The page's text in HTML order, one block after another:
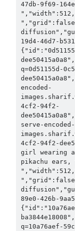
47db-9f69-
19d4-46d7-
q=0d51155d-
encoded-
4cf2-94f2-
serve-encoded-
4cf2-94f2-
girl wearing
pikachu
89e0-426b-
q=10a76aef-